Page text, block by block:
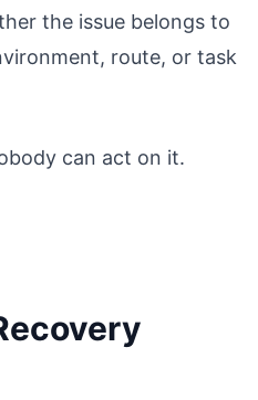
the issue belongs to
route, or task
can act on it.